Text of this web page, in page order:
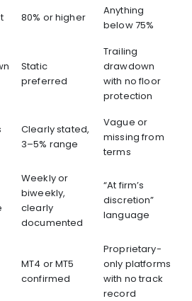
80% or higher
Anything
below 75%
Static
preferred
Trailing
drawdown
with no floor
protection
Clearly stated,
3–5% range
Vague or
missing from
terms
Weekly or
biweekly,
clearly
documented
“At firm’s
discretion”
language
MT4 or MT5
confirmed
Proprietary-
only platforms
with no track
record